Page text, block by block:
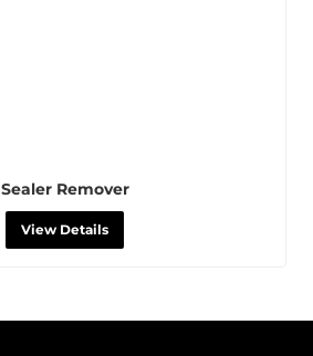
Sealer Remover
View Details